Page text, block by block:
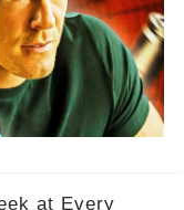
at Every